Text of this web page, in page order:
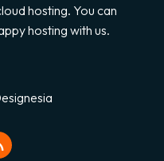
hosting. You can
hosting with us.